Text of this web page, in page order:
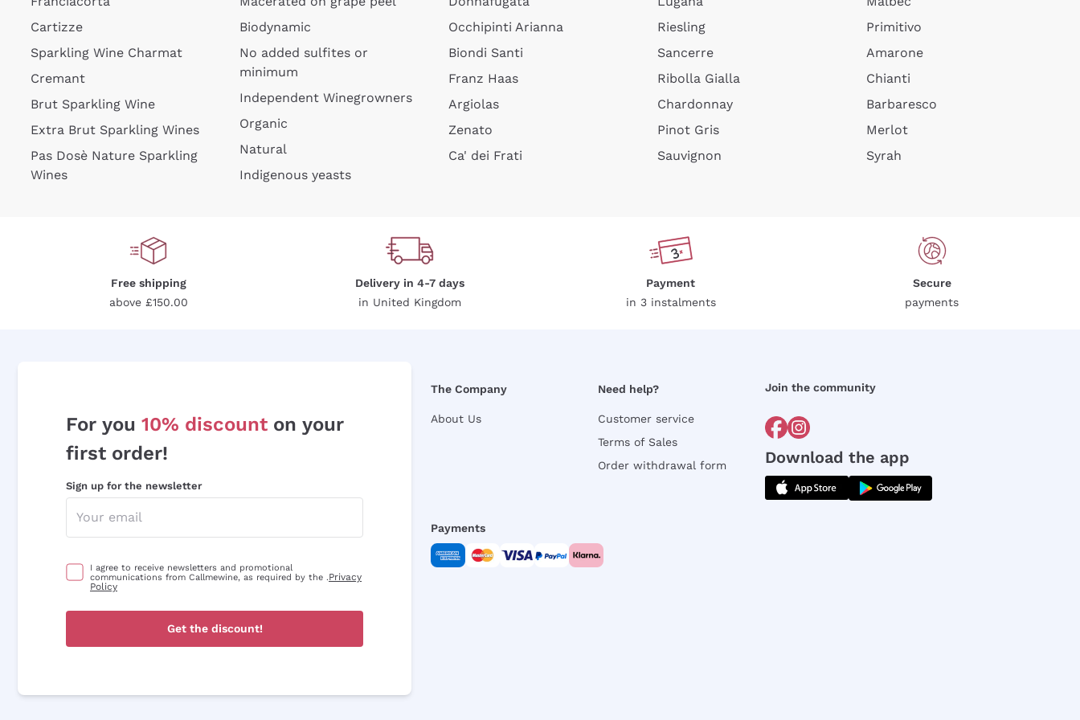
Cartizze
Sparkling Wine Charmat
Cremant
Brut Sparkling Wine
Extra Brut Sparkling Wines
Pas Dosè Nature Sparkling
Wines
Biodynamic
No added sulfites or
minimum
Independent Winegrowners
Organic
Natural
Indigenous yeasts
Occhipinti Arianna
Biondi Santi
Franz Haas
Argiolas
Zenato
Ca' dei Frati
Riesling
Sancerre
Ribolla Gialla
Chardonnay
Pinot Gris
Sauvignon
Primitivo
Amarone
Chianti
Barbaresco
Merlot
Syrah
Free shipping
above £150.00
Delivery in 4-7 days
in United Kingdom
Payment
in 3 instalments
Secure
payments
For you 10% discount on your
first order!
Sign up for the newsletter
I agree to receive newsletters and promotional
communications from Callmewine, as required by the .Privacy
Policy
Get the discount!
The Company
About Us
Need help?
Customer service
Terms of Sales
Order withdrawal form
Join the community
Download the app
Payments
For more information, please read our